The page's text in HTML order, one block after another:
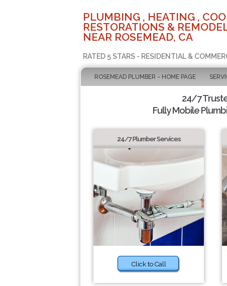
PLUMBING , HEATING ,
RESTORATIONS &
NEAR ROSEMEAD, CA
RATED 5 STARS - RESIDENTIAL &
ROSEMEAD PLUMBER - HOME PAGE
24/7
Fully Mobile
24/7 Plumber Services
Click to Call